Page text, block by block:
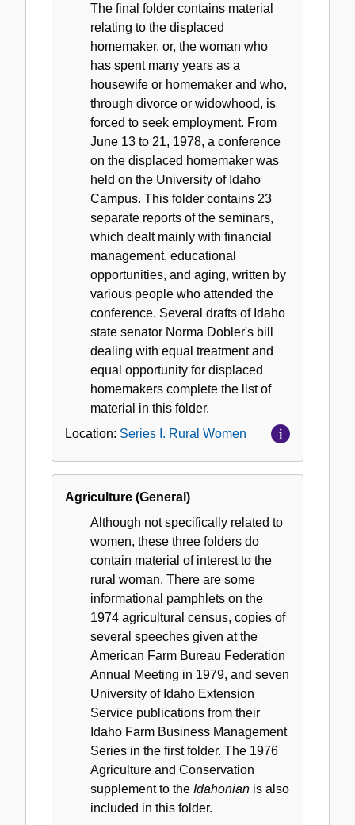
The final folder contains material
relating to the displaced
homemaker, or, the woman who
has spent many years as a
housewife or homemaker and who,
through divorce or widowhood, is
forced to seek employment. From
June 13 to 21, 1978, a conference
on the displaced homemaker was
held on the University of Idaho
Campus. This folder contains 23
separate reports of the seminars,
which dealt mainly with financial
management, educational
opportunities, and aging, written by
various people who attended the
conference. Several drafts of Idaho
state senator Norma Dobler's bill
dealing with equal treatment and
equal opportunity for displaced
homemakers complete the list of
material in this folder.
Location: Series I. Rural Women
Agriculture (General)
Although not specifically related to
women, these three folders do
contain material of interest to the
rural woman. There are some
informational pamphlets on the
1974 agricultural census, copies of
several speeches given at the
American Farm Bureau Federation
Annual Meeting in 1979, and seven
University of Idaho Extension
Service publications from their
Idaho Farm Business Management
Series in the first folder. The 1976
Agriculture and Conservation
supplement to the Idahonian is also
included in this folder.